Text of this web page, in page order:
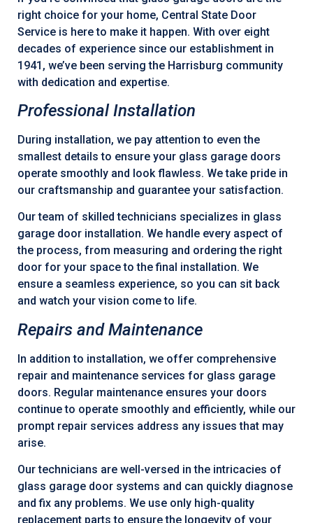
right choice for your home, Central State Door
Service is here to make it happen. With over eight
decades of experience since our establishment in
1941, we’ve been serving the Harrisburg community
with dedication and expertise.
Professional Installation
During installation, we pay attention to even the
smallest details to ensure your glass garage doors
operate smoothly and look flawless. We take pride in
our craftsmanship and guarantee your satisfaction.
Our team of skilled technicians specializes in glass
garage door installation. We handle every aspect of
the process, from measuring and ordering the right
door for your space to the final installation. We
ensure a seamless experience, so you can sit back
and watch your vision come to life.
Repairs and Maintenance
In addition to installation, we offer comprehensive
repair and maintenance services for glass garage
doors. Regular maintenance ensures your doors
continue to operate smoothly and efficiently, while our
prompt repair services address any issues that may
arise.
Our technicians are well-versed in the intricacies of
glass garage door systems and can quickly diagnose
and fix any problems. We use only high-quality
replacement parts to ensure the longevity of your